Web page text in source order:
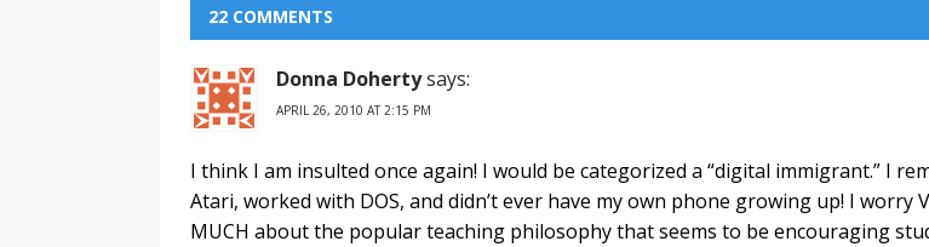
22 COMMENTS
Donna Dohertysays:
APRIL 26, 2010 AT 2:15 PM
I think I am insulted once again! I would be categorized a “digital immigrant.” I
Atari, worked with DOS, and didn’t ever have my own phone growing up! I worry
MUCH about the popular teaching philosophy that seems to be encouraging